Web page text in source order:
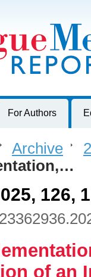
University, Czech
For Authors
> Archive >
126,
of an